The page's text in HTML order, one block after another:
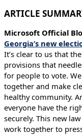
ARTICLE
Microsoft Official
Georgia’s new
It’s clear to us that
provisions that
for people to vote.
together and make
healthy community.
everyone have the
securely. This new
work together to